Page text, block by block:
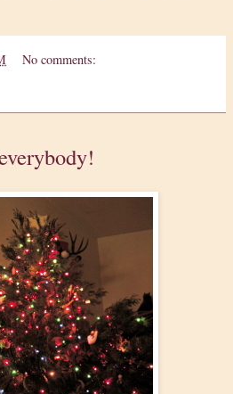
No comments: